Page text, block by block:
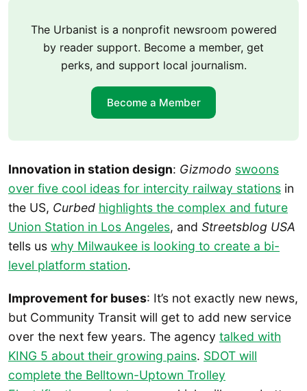
The Urbanist is a nonprofit newsroom powered
by reader support. Become a member, get
perks, and support local journalism.
Become a Member
Innovation in station design: Gizmodo swoons
over five cool ideas for intercity railway stations in
the US, Curbed highlights the complex and future
Union Station in Los Angeles, and Streetsblog USA
tells us why Milwaukee is looking to create a bi-
level platform station.
Improvement for buses: It’s not exactly new news,
but Community Transit will get to add new service
over the next few years. The agency talked with
KING 5 about their growing pains. SDOT will
complete the Belltown-Uptown Trolley